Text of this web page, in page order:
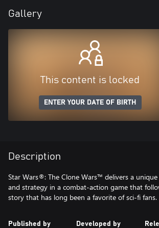
Gallery
This content is locked
ENTER YOUR DATE OF BIRTH
Description
Star Wars®: The Clone Wars™ delivers a
and strategy in a combat-action game that
story that has long been a favorite of sci-fi fans.
Published by Developed by